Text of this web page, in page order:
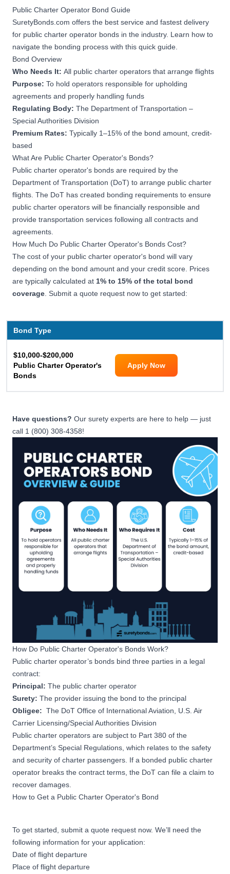
Public Charter Operator Bond Guide
SuretyBonds.com offers the best service and fastest delivery
for public charter operator bonds in the industry. Learn how to
navigate the bonding process with this quick guide.
Bond Overview
Who Needs It: All public charter operators that arrange flights
Purpose: To hold operators responsible for upholding
agreements and properly handling funds
Regulating Body: The Department of Transportation –
Special Authorities Division
Premium Rates: Typically 1–15% of the bond amount, credit-
based
What Are Public Charter Operator's Bonds?
Public charter operator's bonds are required by the
Department of Transportation (DoT) to arrange public charter
flights. The DoT has created bonding requirements to ensure
public charter operators will be financially responsible and
provide transportation services following all contracts and
agreements.
How Much Do Public Charter Operator's Bonds Cost?
The cost of your public charter operator's bond will vary
depending on the bond amount and your credit score. Prices
are typically calculated at 1% to 15% of the total bond
coverage . Submit a quote request now to get started:
Bond Type
$10,000-$200,000
Public Charter Operator's
Bonds
Apply Now
Have questions? Our surety experts are here to help — just
call 1 (800) 308-4358!
How Do Public Charter Operator's Bonds Work?
Public charter operator’s bonds bind three parties in a legal
contract:
Principal: The public charter operator
Surety: The provider issuing the bond to the principal
Obligee: The DoT Office of International Aviation, U.S. Air
Carrier Licensing/Special Authorities Division
Public charter operators are subject to Part 380 of the
Department’s Special Regulations , which relates to the safety
and security of charter passengers. If a bonded public charter
operator breaks the contract terms, the DoT can file a claim to
recover damages.
How to Get a Public Charter Operator's Bond
To get started, submit a quote request now. We’ll need the
following information for your application:
Date of flight departure
Place of flight departure